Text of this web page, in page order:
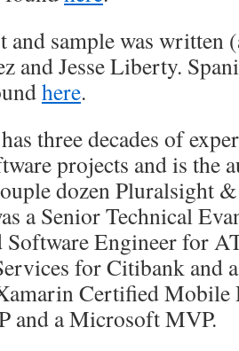
and sample was written
and Jesse Liberty.
here.
three decades of
projects and is the
dozen Pluralsight
a Senior Technical
Software Engineer for
for Citibank and
Certified Mobile
and a Microsoft MVP.